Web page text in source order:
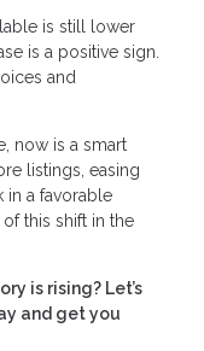
is still lower
is a positive sign.
and
now is a smart
listings, easing
in a favorable
this shift in the
is rising? Let’s
and get you